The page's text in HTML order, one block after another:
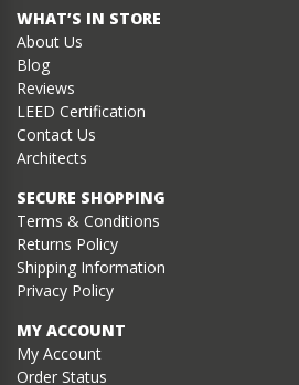
WHAT’S IN STORE
About Us
Blog
Reviews
LEED Certification
Contact Us
Architects
SECURE SHOPPING
Terms & Conditions
Returns Policy
Shipping Information
Privacy Policy
MY ACCOUNT
My Account
Order Status